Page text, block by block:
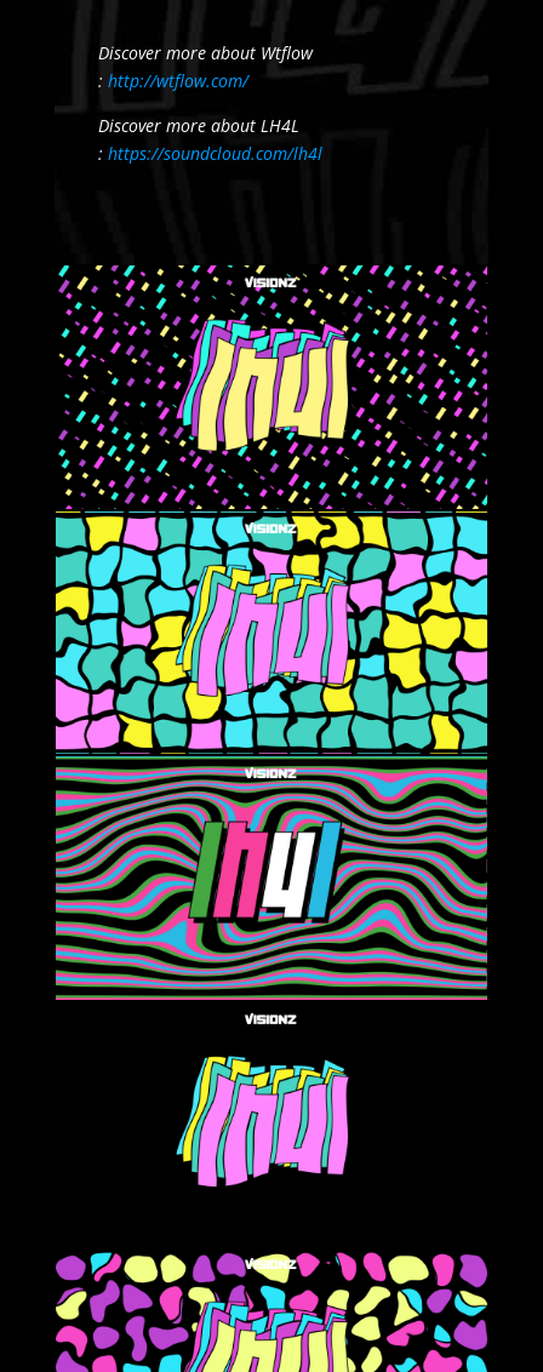
Discover more about Wtflow
: http://wtflow.com/
Discover more about LH4L
: https://soundcloud.com/lh4l